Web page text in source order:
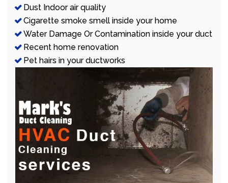
Dust Indoor air quality
Cigarette smoke smell inside your home
Water Damage Or Contamination inside your duct
Recent home renovation
Pet hairs in your ductworks